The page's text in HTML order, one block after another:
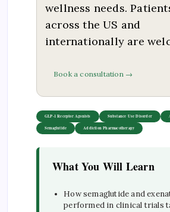
wellness needs.
across the US and
internationally are
Book a consultation →
GLP-1 Receptor Agonists Substance Use Disorder
Semaglutide Addiction Pharmacotherapy
What You Will Learn
How semaglutide and
performed in clinical trials